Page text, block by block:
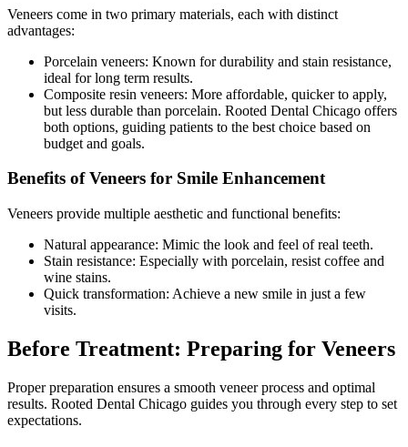
Veneers come in two primary materials, each with distinct
advantages:
Porcelain veneers: Known for durability and stain resistance,
ideal for long term results.
Composite resin veneers: More affordable, quicker to apply,
but less durable than porcelain. Rooted Dental Chicago offers
both options, guiding patients to the best choice based on
budget and goals.
Benefits of Veneers for Smile Enhancement
Veneers provide multiple aesthetic and functional benefits:
Natural appearance: Mimic the look and feel of real teeth.
Stain resistance: Especially with porcelain, resist coffee and
wine stains.
Quick transformation: Achieve a new smile in just a few
visits.
Before Treatment: Preparing for Veneers
Proper preparation ensures a smooth veneer process and optimal
results. Rooted Dental Chicago guides you through every step to set
expectations.